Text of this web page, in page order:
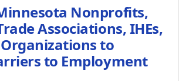
Nonprofits,
Associations, IHEs,
to
to Employment